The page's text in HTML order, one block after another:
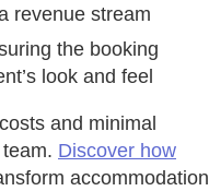
revenue stream
the booking
look and feel
and minimal
Discover how
accommodation